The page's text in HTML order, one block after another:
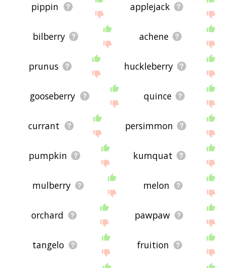
pippin applejack
bilberry achene
prunus huckleberry
gooseberry quince
currant persimmon
pumpkin kumquat
mulberry melon
orchard pawpaw
tangelo fruition